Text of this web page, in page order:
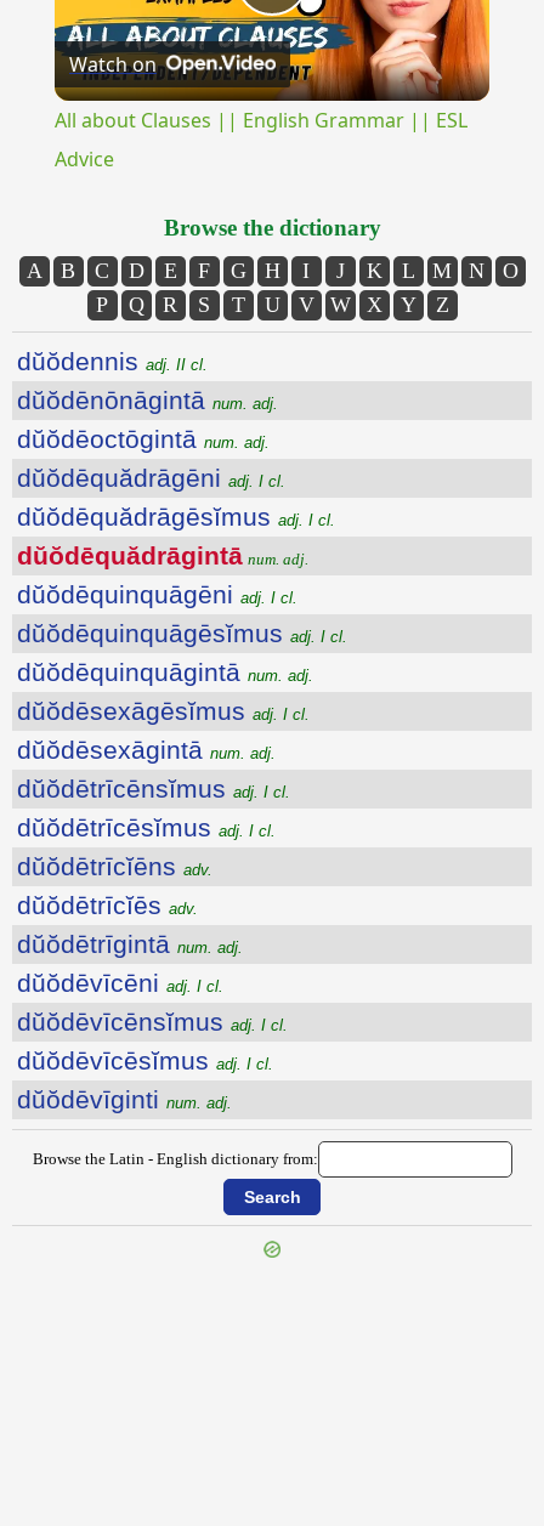
Play
Video
Watch on
All about Clauses || English Grammar || ESL
Advice
Browse the dictionary
A B C D E F G H I J K L M N
O
P
Q R S T U V W X Y Z
dŭŏdennis adj. II cl.
dŭŏdēnōnāgintā num. adj.
dŭŏdēoctōgintā num. adj.
dŭŏdēquădrāgēni adj. I cl.
dŭŏdēquădrāgēsĭmus adj. I cl.
dŭŏdēquădrāgintā num. adj.
dŭŏdēquinquāgēni adj. I cl.
dŭŏdēquinquāgēsĭmus adj. I cl.
dŭŏdēquinquāgintā num. adj.
dŭŏdēsexāgēsĭmus adj. I cl.
dŭŏdēsexāgintā num. adj.
dŭŏdētrīcēnsĭmus adj. I cl.
dŭŏdētrīcēsĭmus adj. I cl.
dŭŏdētrīcĭēns adv.
dŭŏdētrīcĭēs adv.
dŭŏdētrīgintā num. adj.
dŭŏdēvīcēni adj. I cl.
dŭŏdēvīcēnsĭmus adj. I cl.
dŭŏdēvīcēsĭmus adj. I cl.
dŭŏdēvīginti num. adj.
Browse the Latin - English dictionary from: